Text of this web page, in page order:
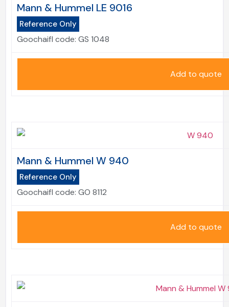
Mann & Hummel LE 9016
Reference Only
Goochaifl code: GS 1048
Add to quote
Mann & Hummel W 940
Reference Only
Goochaifl code: GO 8112
Add to quote